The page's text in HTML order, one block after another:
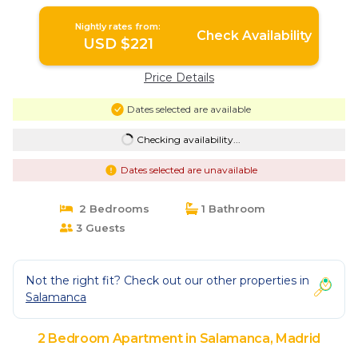
Nightly rates from:
USD $221 Check Availability
Price Details
Dates selected are available
Checking availability...
Dates selected are unavailable
2 Bedrooms
1 Bathroom
3 Guests
Not the right fit? Check out our other properties in
Salamanca
2 Bedroom Apartment in Salamanca, Madrid